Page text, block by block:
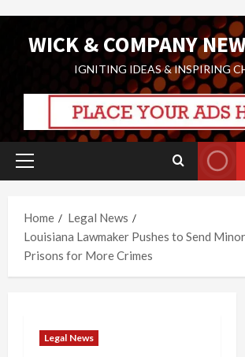
WICK & COMPANY
IGNITING IDEAS & INSPIRING
Primary
Home
Legal News
Louisiana Lawmaker Pushes to Send
Prisons for More Crimes
Legal News